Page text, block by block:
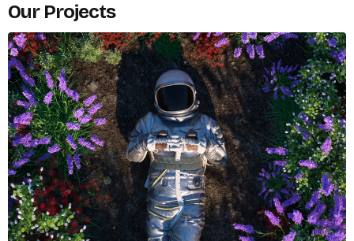
Login
Username or email *
Password*
Our Projects